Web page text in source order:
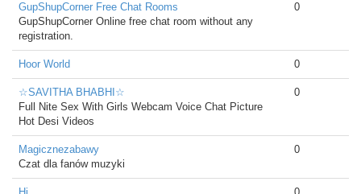
GupShupCorner Free Chat Rooms
GupShupCorner Online free chat room without any
registration.
0
Hoor World 0
☆SAVITHA BHABHI☆
Full Nite Sex With Girls Webcam Voice Chat Picture
Hot Desi Videos
0
Magicznezabawy
Czat dla fanów muzyki
0